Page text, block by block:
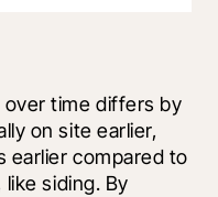
time differs by
on site earlier,
earlier compared to
siding. By